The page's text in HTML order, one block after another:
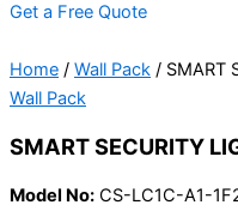
Get a Free Quote
Home / Wall Pack / SMART
Wall Pack
SMART SECURITY
Model No: CS-LC1C-A1-